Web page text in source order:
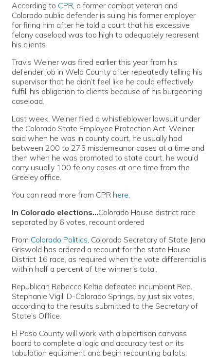
According to CPR, a former combat veteran and
Colorado public defender is suing his former employer
for firing him after he told a court that his excessive
felony caseload was too high to adequately represent
his clients.
Travis Weiner was fired earlier this year from his
defender job in Weld County after repeatedly telling his
supervisor that he didn’t feel like he could effectively
fulfill his obligation to clients because of his burgeoning
caseload.
Last week, Weiner filed a whistleblower lawsuit under
the Colorado State Employee Protection Act. Weiner
said when he was in county court, he usually had
between 200 to 275 misdemeanor cases at a time and
then when he was promoted to state court, he would
carry usually 100 felony cases at one time from the
Greeley office.
You can read more from CPR here.
In Colorado elections…Colorado House district race
separated by 6 votes, recount ordered
From Colorado Politics, Colorado Secretary of State Jena
Griswold has ordered a recount for the state House
District 16 race, as required when the vote differential is
within half a percent of the winner’s total.
Republican Rebecca Keltie defeated incumbent Rep.
Stephanie Vigil, D-Colorado Springs, by just six votes,
according to the results submitted to the Secretary of
State’s Office.
El Paso County will work with a bipartisan canvass
board to complete a logic and accuracy test on its
tabulation equipment and begin recounting ballots.